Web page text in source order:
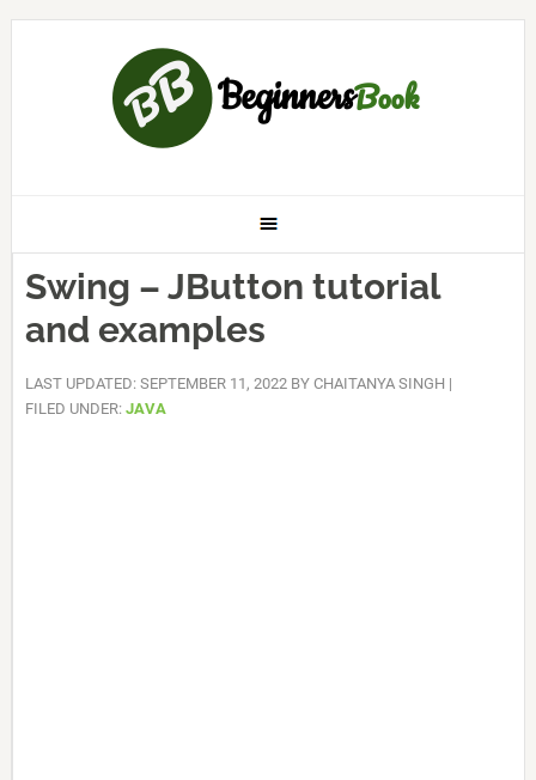
Swing – JButton tutorial
and examples
LAST UPDATED: SEPTEMBER 11, 2022BY CHAITANYA SINGH |
FILED UNDER: JAVA